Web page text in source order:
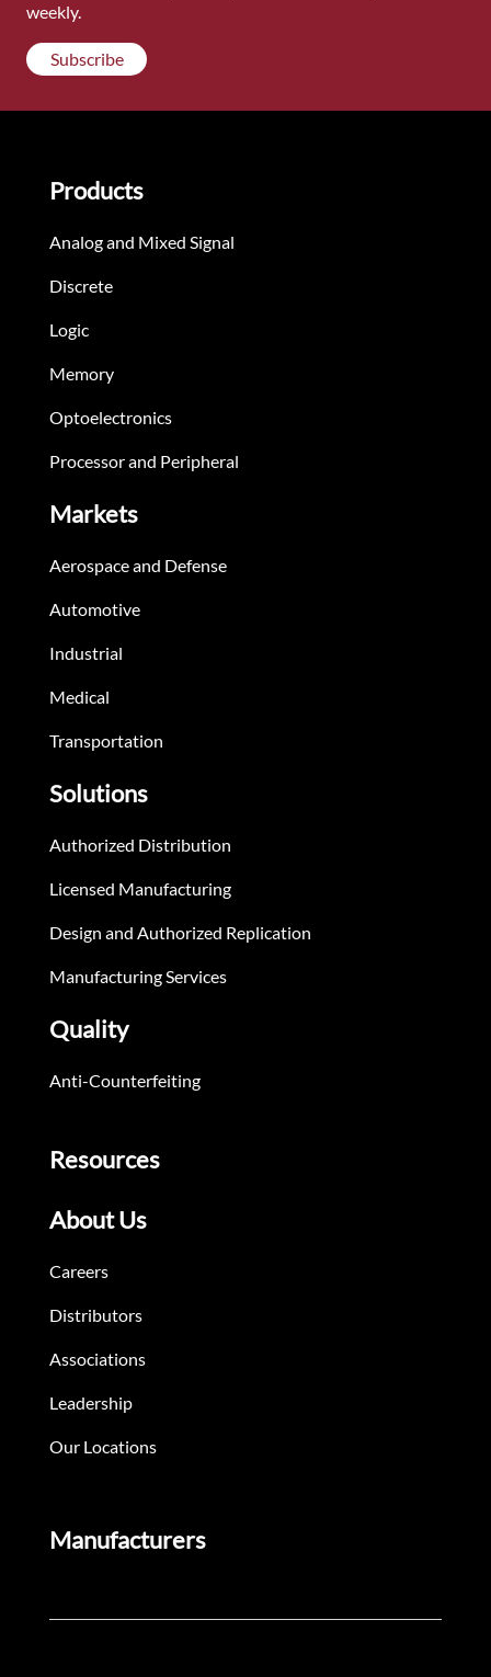
weekly.
Subscribe
Products
Analog and Mixed Signal
Discrete
Logic
Memory
Optoelectronics
Processor and Peripheral
Markets
Aerospace and Defense
Automotive
Industrial
Medical
Transportation
Solutions
Authorized Distribution
Licensed Manufacturing
Design and Authorized Replication
Manufacturing Services
Quality
Anti-Counterfeiting
Resources
About Us
Careers
Distributors
Associations
Leadership
Our Locations
Manufacturers